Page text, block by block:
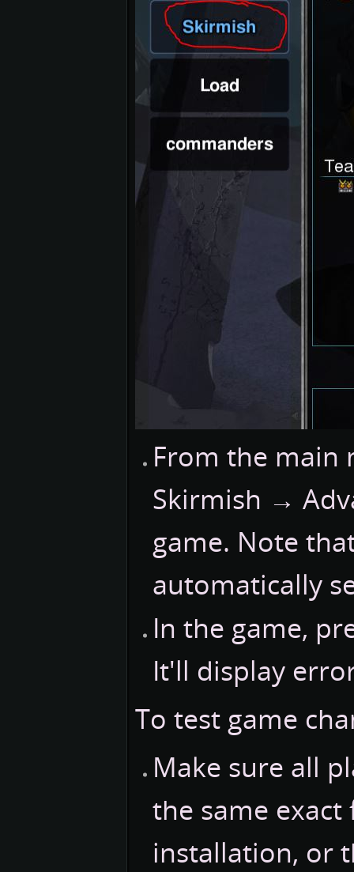
From the main
Skirmish →
game. Note
automatically
In the game,
It'll display
To test game
Make sure all
the same
installation, or